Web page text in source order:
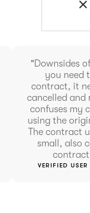
"Downsides
you need
contract, it
cancelled and
confuses my
using the
The contract
small, also
VERIFIED